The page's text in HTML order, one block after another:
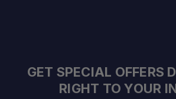
GET SPECIAL OFFERS
RIGHT TO YOUR